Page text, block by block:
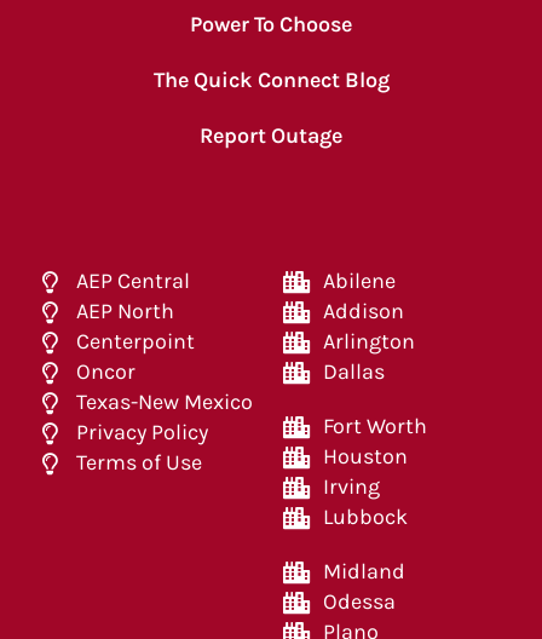
Power To Choose
The Quick Connect Blog
Report Outage
AEP Central
AEP North
Centerpoint
Oncor
Texas-New Mexico
Privacy Policy
Terms of Use
Abilene
Addison
Arlington
Dallas
Fort Worth
Houston
Irving
Lubbock
Midland
Odessa
Plano